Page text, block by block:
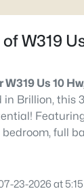
Baths
W319
Us 10
Brillion, this
layout
full
dining
Enjoy the convenience of
23-2026 at